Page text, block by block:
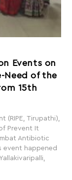
Events on
Need of the
15th
(RIPE, Tirupathi),
Prevent It
Antibiotic
event happened